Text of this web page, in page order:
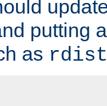
putting
as rdist